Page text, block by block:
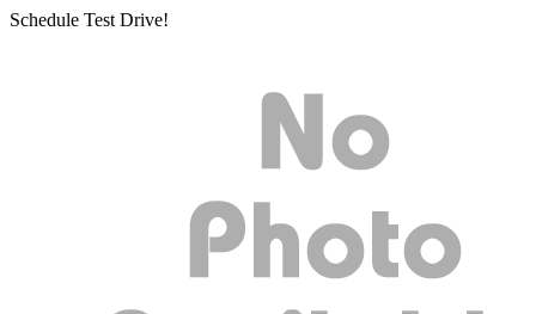
Schedule Test Drive!